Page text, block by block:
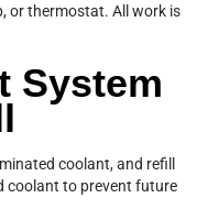
or thermostat. All work is
System
coolant, and refill
coolant to prevent future